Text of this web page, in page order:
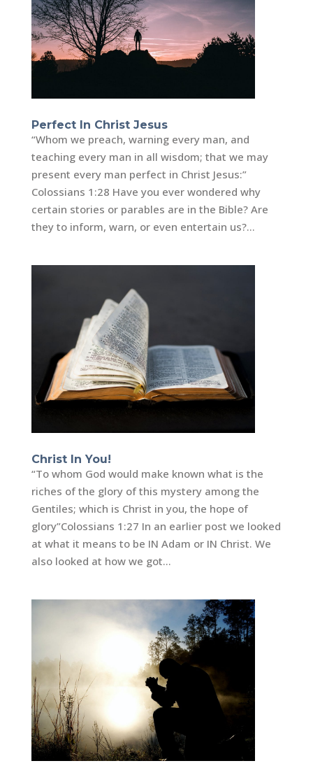
Perfect In Christ Jesus
“Whom we preach, warning every man, and
teaching every man in all wisdom; that we may
present every man perfect in Christ Jesus:”
Colossians 1:28 Have you ever wondered why
certain stories or parables are in the Bible? Are
they to inform, warn, or even entertain us?...
Christ In You!
“To whom God would make known what is the
riches of the glory of this mystery among the
Gentiles; which is Christ in you, the hope of
glory”‭‭Colossians‬ ‭1:27 In an earlier post we looked
at what it means to be IN Adam or IN Christ. We
also looked at how we got...